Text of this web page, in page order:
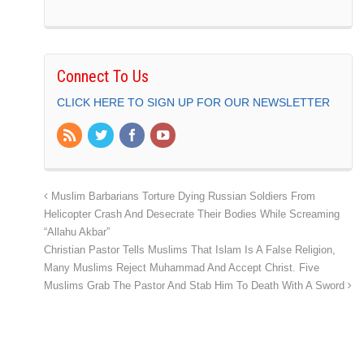
Connect To Us
CLICK HERE TO SIGN UP FOR OUR NEWSLETTER
Muslim Barbarians Torture Dying Russian Soldiers From
Helicopter Crash And Desecrate Their Bodies While Screaming
“Allahu Akbar”
Christian Pastor Tells Muslims That Islam Is A False Religion,
Many Muslims Reject Muhammad And Accept Christ. Five
Muslims Grab The Pastor And Stab Him To Death With A Sword